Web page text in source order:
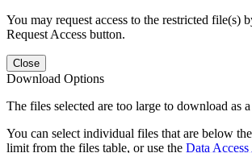
You may request access to the restricted file(s)
Request Access button.
Close
Download Options
The files selected are too large to download as
You can select individual files that are below
limit from the files table, or use the Data